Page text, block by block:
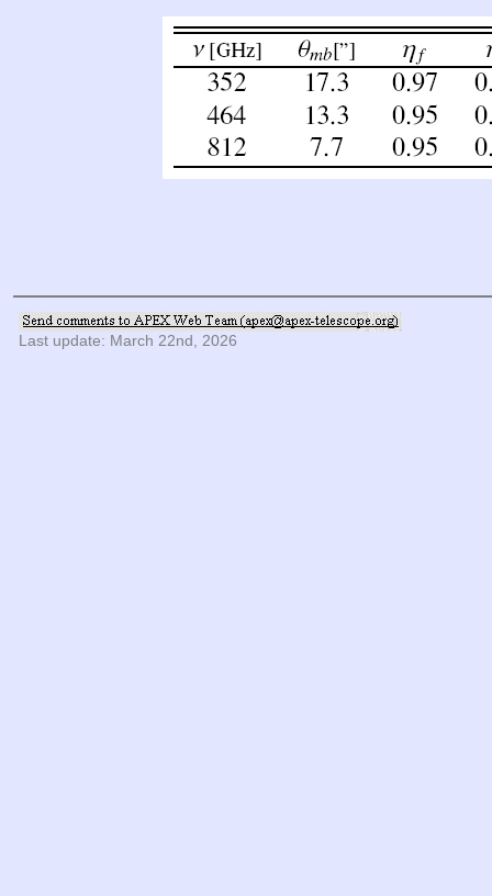
Last update: March 22nd, 2026